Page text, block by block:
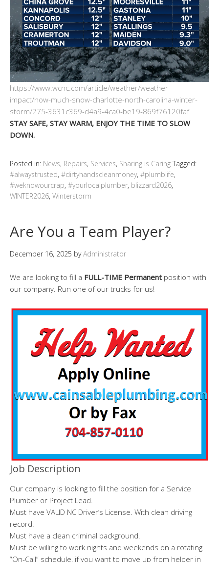
https://www.wcnc.com/article/weather/weather-
impact/how-much-snow-charlotte-north-carolina-winter-
storm/275-3631c369-d4a9-4ca0-be19-869f76120faf
STAY SAFE, STAY WARM, ENJOY THE TIME TO SLOW
DOWN.
Posted in: News, Repairs, Services, Sharing is Caring Tagged:
#alwaystrusted, #dirtyhandscleanmoney, #plumblife,
#weknowourcrap, #yourlocalplumber, blizzard2026,
WINTER2026, Winterstorm
Are You a Team Player?
December 16, 2025 byAdministrator
We are looking to fill a FULL-TIME Permanent position with
our company. Run one of our trucks for us!
Job Description
Our company is looking to fill the position for a Service
Plumber or Project Lead.
Must have VALID NC Driver’s License. With clean driving
record.
Must have a clean criminal background.
Must be willing to work nights and weekends on a rotating
“On-Call” schedule, if you want to move up from helper in